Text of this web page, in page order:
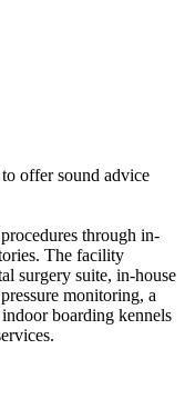
offer sound advice
through in-
The facility
surgery suite, in-house
monitoring, a
boarding kennels